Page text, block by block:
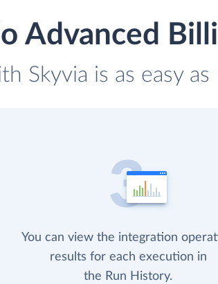
Advanced
Skyvia is as easy
You can view the integration
results for each execution in
the Run History.